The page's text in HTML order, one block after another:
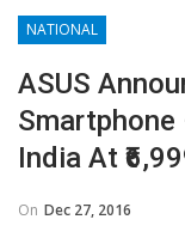
NATIONAL
ASUS
Smartphone
India At
On Dec 27, 2016